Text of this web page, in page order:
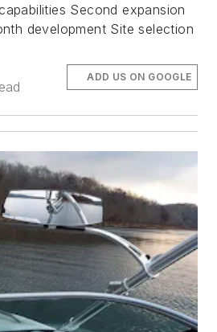
Second expansion
development Site selection
ADD US ON GOOGLE